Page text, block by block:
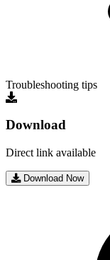
Troubleshooting tips
Download
Direct link available
Download Now